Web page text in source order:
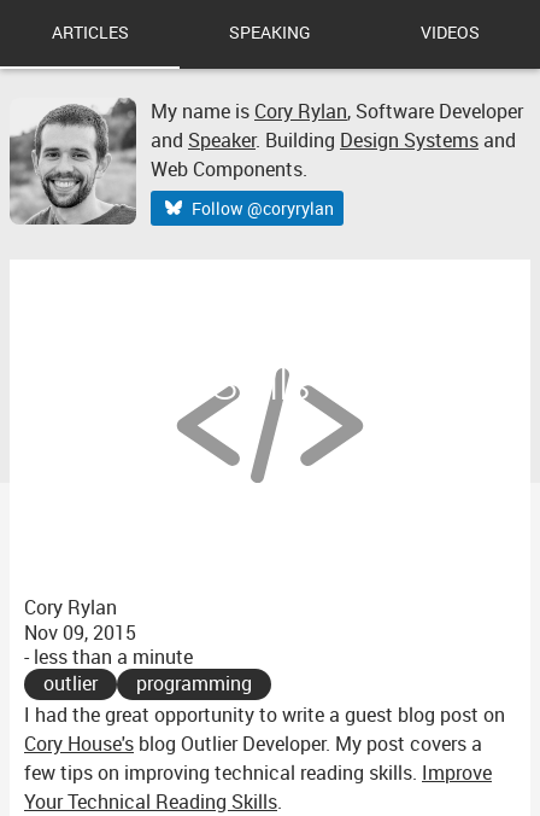
ARTICLES SPEAKING VIDEOS
My name is Cory Rylan, Software Developer
and Speaker. Building Design Systems and
Web Components.
Follow @coryrylan
Reading Skills
Cory Rylan
Nov 09, 2015
- less than a minute
outlier
programming
I had the great opportunity to write a guest blog post on
Cory House's blog Outlier Developer. My post covers a
few tips on improving technical reading skills. Improve
Your Technical Reading Skills.